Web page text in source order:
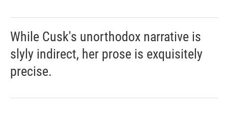
While Cusk's unorthodox narrative is
slyly indirect, her prose is exquisitely
precise.